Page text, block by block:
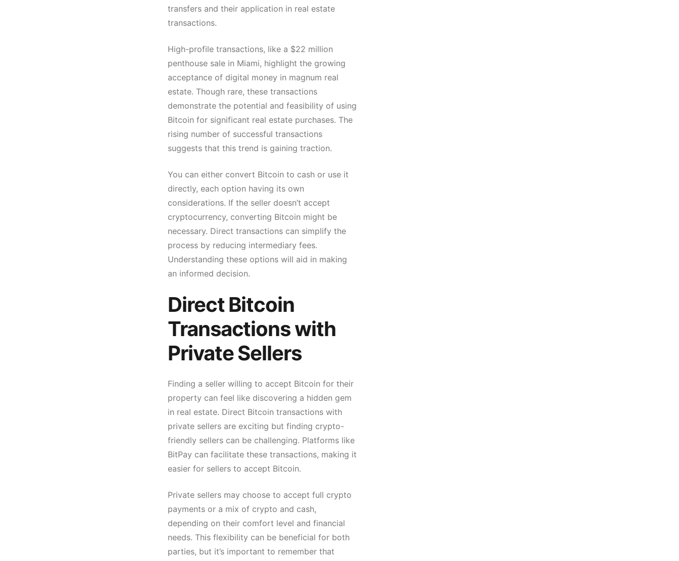
transfers and their application in real estate
transactions.
High-profile transactions, like a $22 million
penthouse sale in Miami, highlight the growing
acceptance of digital money in magnum real
estate. Though rare, these transactions
demonstrate the potential and feasibility of using
Bitcoin for significant real estate purchases. The
rising number of successful transactions
suggests that this trend is gaining traction.
You can either convert Bitcoin to cash or use it
directly, each option having its own
considerations. If the seller doesn’t accept
cryptocurrency, converting Bitcoin might be
necessary. Direct transactions can simplify the
process by reducing intermediary fees.
Understanding these options will aid in making
an informed decision.
Direct Bitcoin
Transactions with
Private Sellers
Finding a seller willing to accept Bitcoin for their
property can feel like discovering a hidden gem
in real estate. Direct Bitcoin transactions with
private sellers are exciting but finding crypto-
friendly sellers can be challenging. Platforms like
BitPay can facilitate these transactions, making it
easier for sellers to accept Bitcoin.
Private sellers may choose to accept full crypto
payments or a mix of crypto and cash,
depending on their comfort level and financial
needs. This flexibility can be beneficial for both
parties, but it’s important to remember that